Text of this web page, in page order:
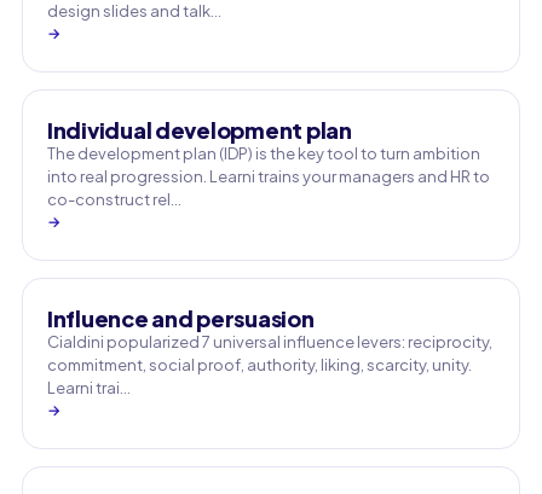
design slides and talk…
→
Individual development plan
The development plan (IDP) is the key tool to turn ambition
into real progression. Learni trains your managers and HR to
co-construct rel…
→
Influence and persuasion
Cialdini popularized 7 universal influence levers: reciprocity,
commitment, social proof, authority, liking, scarcity, unity.
Learni trai…
→